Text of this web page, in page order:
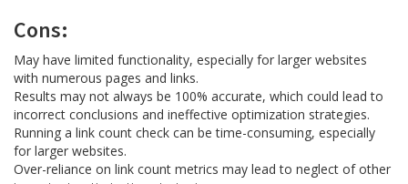
Cons:
May have limited functionality, especially for larger websites
with numerous pages and links.
Results may not always be 100% accurate, which could lead to
incorrect conclusions and ineffective optimization strategies.
Running a link count check can be time-consuming, especially
for larger websites.
Over-reliance on link count metrics may lead to neglect of other